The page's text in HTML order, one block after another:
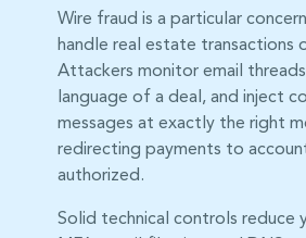
Wire fraud is a particular
handle real estate transactions
Attackers monitor email
language of a deal, and inject
messages at exactly the right
redirecting payments to
authorized.
Solid technical controls reduce